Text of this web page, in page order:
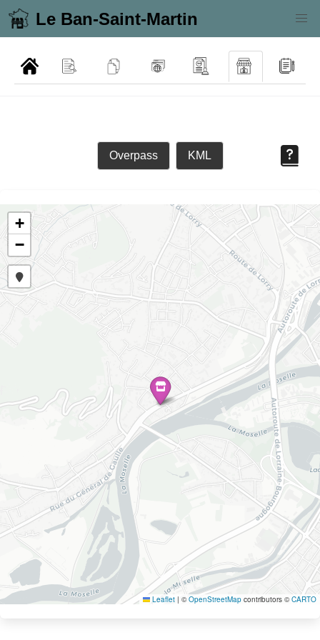
Le Ban-Saint-Martin
Overpass KML